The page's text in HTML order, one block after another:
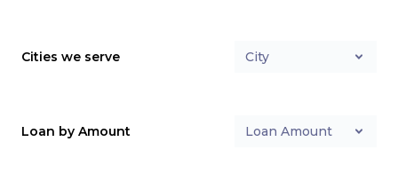
Cities we serve City
Loan by Amount Loan Amount